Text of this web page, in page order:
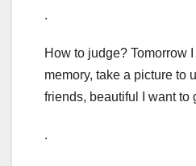
.
How to judge? Tomorrow
memory, take a picture to
friends, beautiful I want to
.